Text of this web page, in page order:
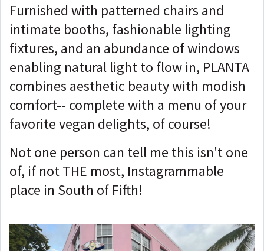
Furnished with patterned chairs and
intimate booths, fashionable lighting
fixtures, and an abundance of windows
enabling natural light to flow in, PLANTA
combines aesthetic beauty with modish
comfort-- complete with a menu of your
favorite vegan delights, of course!
Not one person can tell me this isn't one
of, if not THE most, Instagrammable
place in South of Fifth!